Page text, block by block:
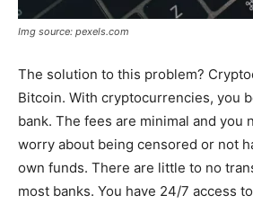
Img source: pexels.com
The solution to this problem?
Bitcoin. With cryptocurrencies, you
bank. The fees are minimal and you
worry about being censored or not
own funds. There are little to no
most banks. You have 24/7 access